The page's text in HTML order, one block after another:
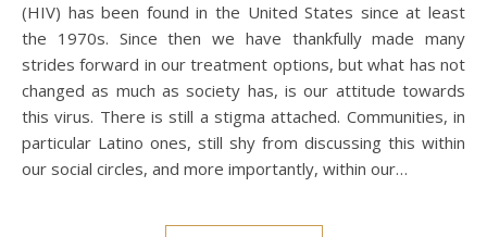
(HIV) has been found in the United States since at least
the 1970s. Since then we have thankfully made many
strides forward in our treatment options, but what has not
changed as much as society has, is our attitude towards
this virus. There is still a stigma attached. Communities, in
particular Latino ones, still shy from discussing this within
our social circles, and more importantly, within our…